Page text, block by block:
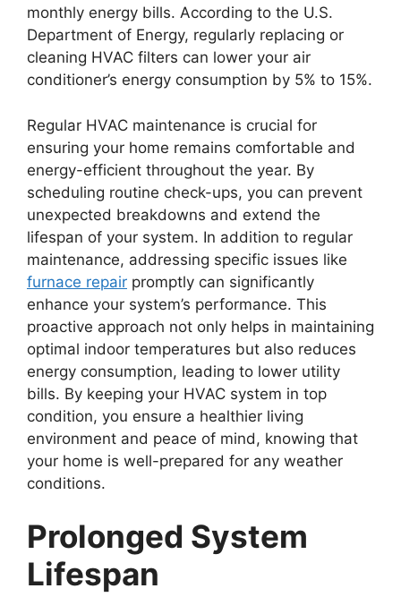
monthly energy bills. According to the U.S.
Department of Energy, regularly replacing or
cleaning HVAC filters can lower your air
conditioner’s energy consumption by 5% to 15%.
Regular HVAC maintenance is crucial for
ensuring your home remains comfortable and
energy-efficient throughout the year. By
scheduling routine check-ups, you can prevent
unexpected breakdowns and extend the
lifespan of your system. In addition to regular
maintenance, addressing specific issues like
furnace repair promptly can significantly
enhance your system’s performance. This
proactive approach not only helps in maintaining
optimal indoor temperatures but also reduces
energy consumption, leading to lower utility
bills. By keeping your HVAC system in top
condition, you ensure a healthier living
environment and peace of mind, knowing that
your home is well-prepared for any weather
conditions.
Prolonged System
Lifespan